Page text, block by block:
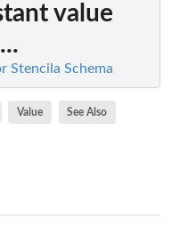
value
Stencila Schema
Value See Also